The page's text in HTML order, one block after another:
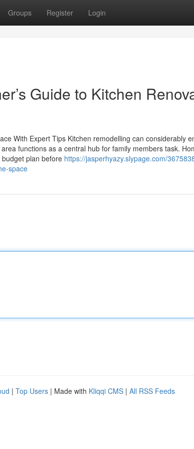
Groups Register Login
Guide to Kitchen
With Expert Tips Kitchen remodelling can considerably
functions as a central hub for family members task.
plan before https://jasperhyazy.slypage.com/
space
| Top Users | Made with Kliqqi CMS | All RSS Feeds